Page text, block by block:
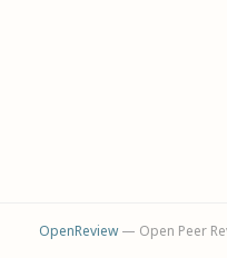
OpenReview— Open Peer